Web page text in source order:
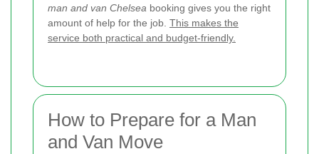
man and van Chelsea booking gives you the right
amount of help for the job. This makes the
service both practical and budget-friendly.
How to Prepare for a Man
and Van Move